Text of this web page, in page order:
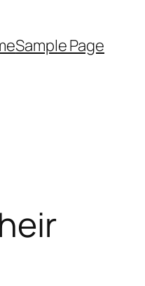
Sample Page